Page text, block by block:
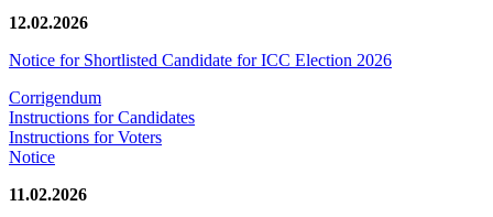
12.02.2026
Notice for Shortlisted Candidate for ICC Election 2026
Corrigendum
Instructions for Candidates
Instructions for Voters
Notice
11.02.2026